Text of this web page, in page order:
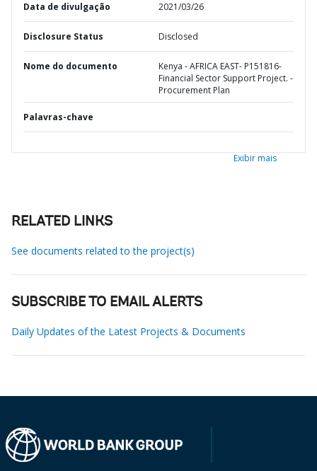
Data de divulgação 2021/03/26
Disclosure Status Disclosed
Nome do documento
Kenya - AFRICA EAST- P151816-
Financial Sector Support Project. -
Procurement Plan
Palavras-chave
Exibir mais
RELATED LINKS
See documents related to the project(s)
SUBSCRIBE TO EMAIL ALERTS
Daily Updates of the Latest Projects & Documents